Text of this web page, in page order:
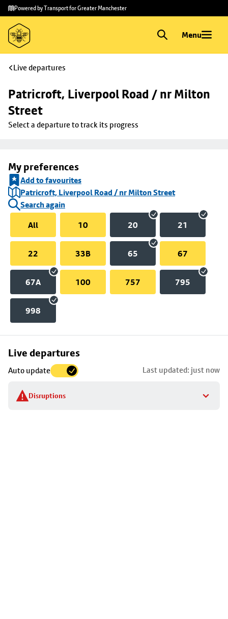
Skip to
main
content
Skip
to
footer
Powered by Transport for Greater Manchester
Menu
Live departures
Patricroft, Liverpool Road / nr Milton
Street
Select a departure to track its progress
My preferences
Add to favourites
Patricroft, Liverpool Road / nr Milton Street
Search again
All
10 20 21
22 33B 65 67
67A 100 757 795
998
Live departures
Auto update Last updated: just now
Disruptions
Skip
to
stop
details